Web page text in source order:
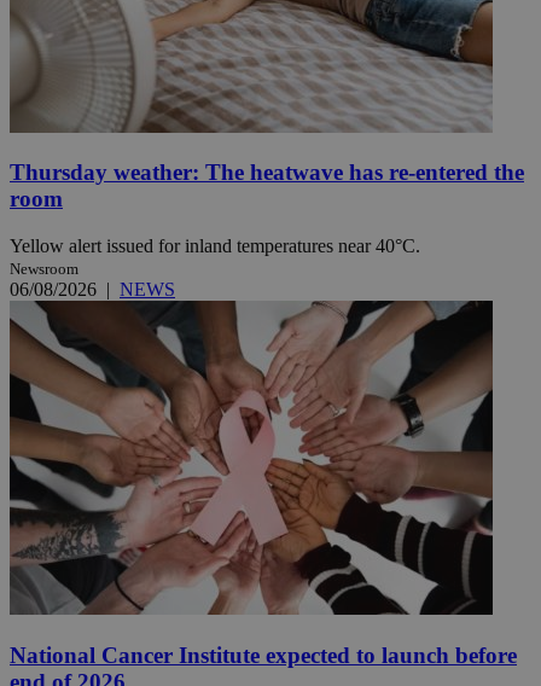
Thursday weather: The heatwave has re-entered the
room
Yellow alert issued for inland temperatures near 40°C.
Newsroom
06/08/2026 | NEWS
National Cancer Institute expected to launch before